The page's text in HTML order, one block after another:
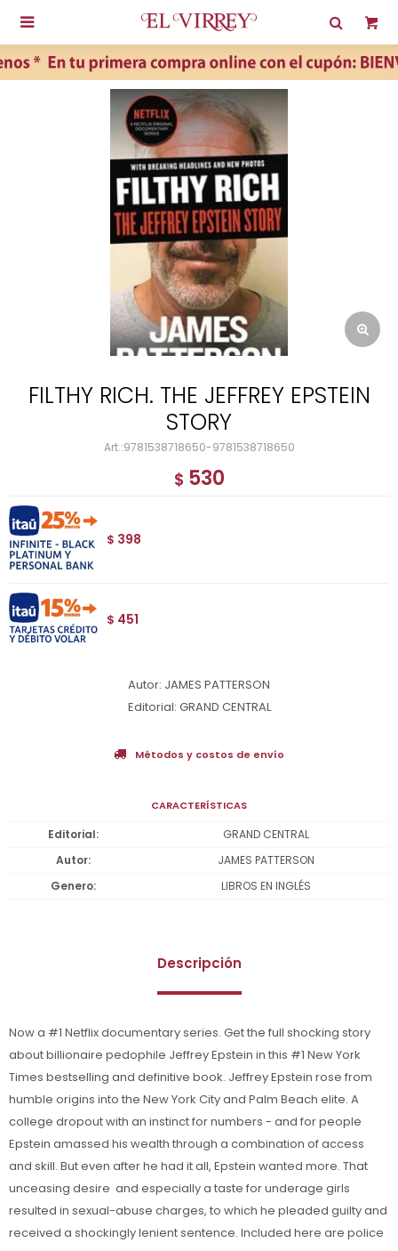

FILTHY RICH. THE JEFFREY EPSTEIN
STORY
9781538718650-9781538718650
$ 530
$ 398
$ 451
Autor: JAMES PATTERSON
Editorial: GRAND CENTRAL
Métodos y costos de envío
CARACTERÍSTICAS
Editorial
GRAND CENTRAL
Autor
JAMES PATTERSON
Genero
LIBROS EN INGLÉS
Descripción
Now a #1 Netflix documentary series. Get the full shocking story
about billionaire pedophile Jeffrey Epstein in this #1 New York
Times bestselling and definitive book. Jeffrey Epstein rose from
humble origins into the New York City and Palm Beach elite. A
college dropout with an instinct for numbers - and for people 
Epstein amassed his wealth through a combination of access
and skill. But even after he had it all, Epstein wanted more. That
unceasing desire  and especially a taste for underage girls 
resulted in sexual-abuse charges, to which he pleaded guilty and
received a shockingly lenient sentence. Included here are police